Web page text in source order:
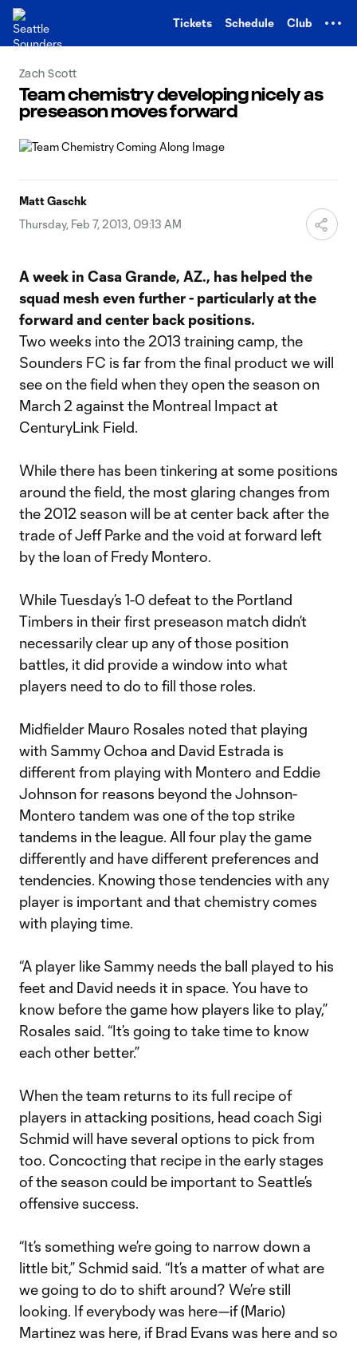
Tickets Schedule Club
Zach Scott
Team chemistry developing nicely as
preseason moves forward
Matt Gaschk
Thursday, Feb 7, 2013, 09:13 AM
A week in Casa Grande, AZ., has helped the
squad mesh even further - particularly at the
forward and center back positions.
Two weeks into the 2013 training camp, the
Sounders FC is far from the final product we will
see on the field when they open the season on
March 2 against the Montreal Impact at
CenturyLink Field.
While there has been tinkering at some positions
around the field, the most glaring changes from
the 2012 season will be at center back after the
trade of Jeff Parke and the void at forward left
by the loan of Fredy Montero.
While Tuesday’s 1-0 defeat to the Portland
Timbers in their first preseason match didn’t
necessarily clear up any of those position
battles, it did provide a window into what
players need to do to fill those roles.
Midfielder Mauro Rosales noted that playing
with Sammy Ochoa and David Estrada is
different from playing with Montero and Eddie
Johnson for reasons beyond the Johnson-
Montero tandem was one of the top strike
tandems in the league. All four play the game
differently and have different preferences and
tendencies. Knowing those tendencies with any
player is important and that chemistry comes
with playing time.
“A player like Sammy needs the ball played to his
feet and David needs it in space. You have to
know before the game how players like to play,”
Rosales said. “It’s going to take time to know
each other better.”
When the team returns to its full recipe of
players in attacking positions, head coach Sigi
Schmid will have several options to pick from
too. Concocting that recipe in the early stages
of the season could be important to Seattle’s
offensive success.
“It’s something we’re going to narrow down a
little bit,” Schmid said. “It’s a matter of what are
we going to do to shift around? We’re still
looking. If everybody was here—if (Mario)
Martinez was here, if Brad Evans was here and so